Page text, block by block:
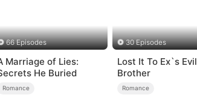
66 Episodes
Marriage of Lies:
He Buried
Romance
30 Episodes
Lost It To Ex`s Evil
Brother
Romance